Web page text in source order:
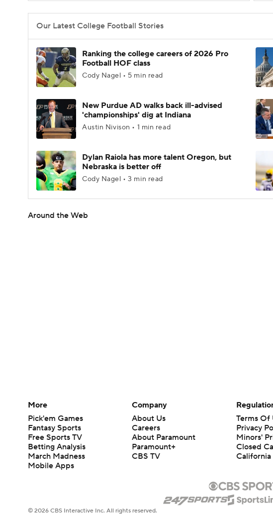
Our Latest College Football Stories
Ranking the college careers of 2026 Pro
Football HOF class
Cody Nagel • 5 min read
New Purdue AD walks back ill-advised
'championships' dig at Indiana
Austin Nivison • 1 min read
Dylan Raiola has more talent Oregon, but
Nebraska is better off
Cody Nagel • 3 min read
Around the Web
More
Pick'em Games
Fantasy Sports
Free Sports TV
Betting Analysis
March Madness
Mobile Apps
Company
About Us
Careers
About Paramount
Paramount+
CBS TV
Terms Of
Privacy
Minors'
Closed
© 2026 CBS Interactive Inc. All rights reserved.